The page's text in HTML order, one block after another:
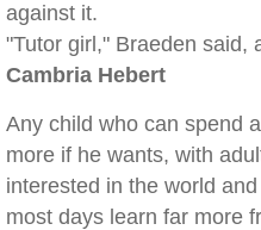
against it.
"Tutor girl," Braeden
Cambria Hebert
Any child who can spend
more if he wants, with
interested in the world
most days learn far more